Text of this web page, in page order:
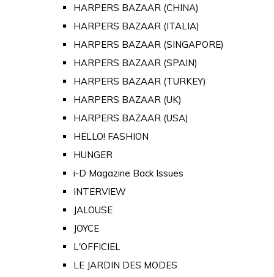
HARPERS BAZAAR (CHINA)
HARPERS BAZAAR (ITALIA)
HARPERS BAZAAR (SINGAPORE)
HARPERS BAZAAR (SPAIN)
HARPERS BAZAAR (TURKEY)
HARPERS BAZAAR (UK)
HARPERS BAZAAR (USA)
HELLO! FASHION
HUNGER
i-D Magazine Back Issues
INTERVIEW
JALOUSE
JOYCE
L'OFFICIEL
LE JARDIN DES MODES